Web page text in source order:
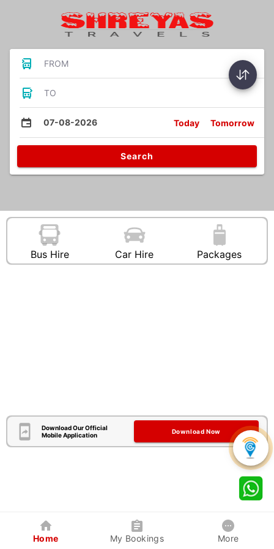
FROM
TO
07-08-2026 Today Tomorrow
Search
Bus Hire Car Hire Packages
Download Our Official
Mobile Application
Download Now
Home My Bookings More